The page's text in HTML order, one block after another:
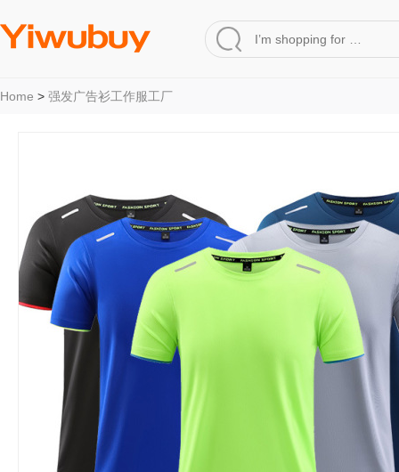
Home > 强发广告衫工作服工厂